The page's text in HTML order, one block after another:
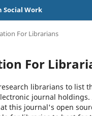
Social Work
For Librarians
For
librarians to list
journal holdings.
this journal's open